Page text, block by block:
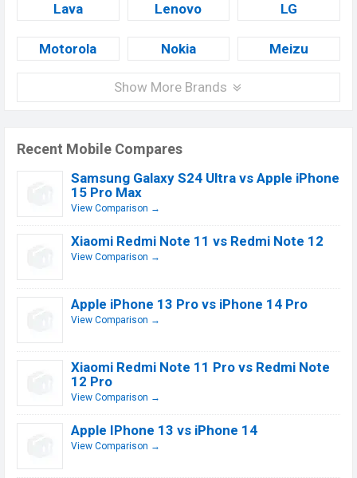
Lava Lenovo LG
Motorola Nokia Meizu
Show More Brands
Recent Mobile Compares
Samsung Galaxy S24 Ultra vs Apple iPhone
15 Pro Max
View Comparison →
Xiaomi Redmi Note 11 vs Redmi Note 12
View Comparison →
Apple iPhone 13 Pro vs iPhone 14 Pro
View Comparison →
Xiaomi Redmi Note 11 Pro vs Redmi Note
12 Pro
View Comparison →
Apple IPhone 13 vs iPhone 14
View Comparison →